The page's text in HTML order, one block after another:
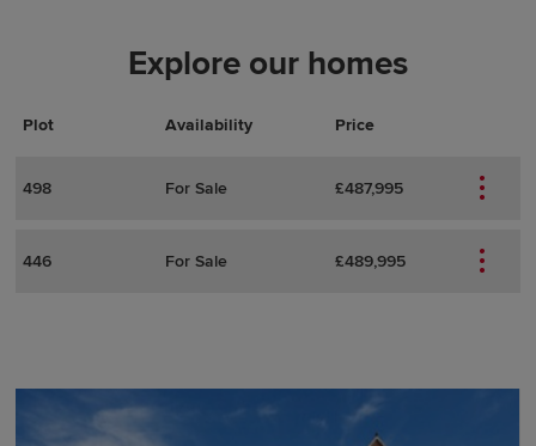
Explore our homes
Plot Availability Price
Actions
Plot Details
498 For Sale £487,995
446 For Sale £489,995